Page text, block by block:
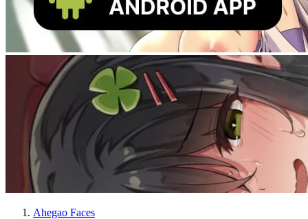
Ahegao Faces